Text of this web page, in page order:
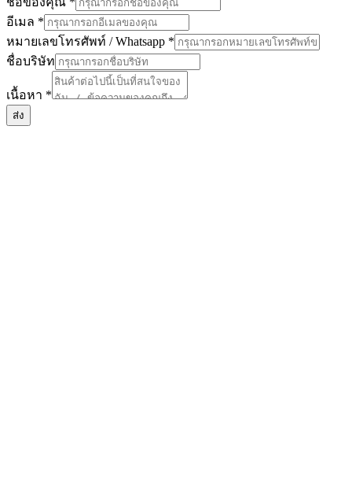
อีเมล *
หมายเลขโทรศัพท์ / Whatsapp *
ชื่อบริษัท
/
ชื่อ
เนื้อหา *
ส่ง